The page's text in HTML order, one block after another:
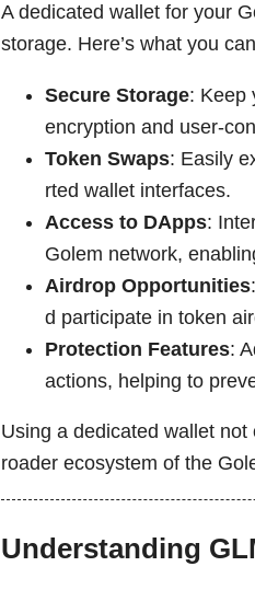
A dedicated wallet for your
storage. Here’s what you
Secure Storage: Keep
encryption and user-
Token Swaps: Easily
rted wallet interfaces.
Access to DApps:
Golem network,
Airdrop Opportunities
d participate in token
Protection Features:
actions, helping to
Using a dedicated wallet
roader ecosystem of the
Understanding